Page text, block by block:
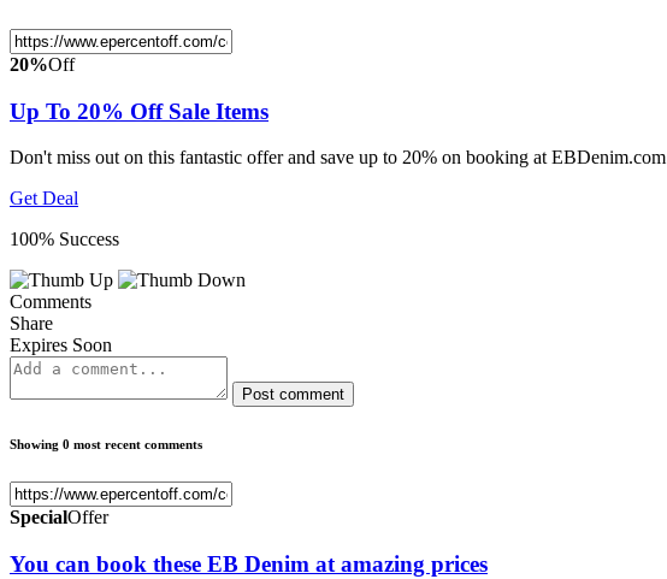
20%Off
Up To 20% Off Sale Items
Don't miss out on this fantastic offer and save up to 20% on booking at EBDenim.com
Get Deal
100% Success
Comments
Share
Expires Soon
Post comment
Showing 0 most recent comments
SpecialOffer
You can book these EB Denim at amazing prices